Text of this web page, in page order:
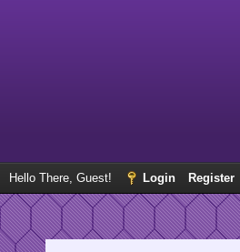
Hello There, Guest! Login Register